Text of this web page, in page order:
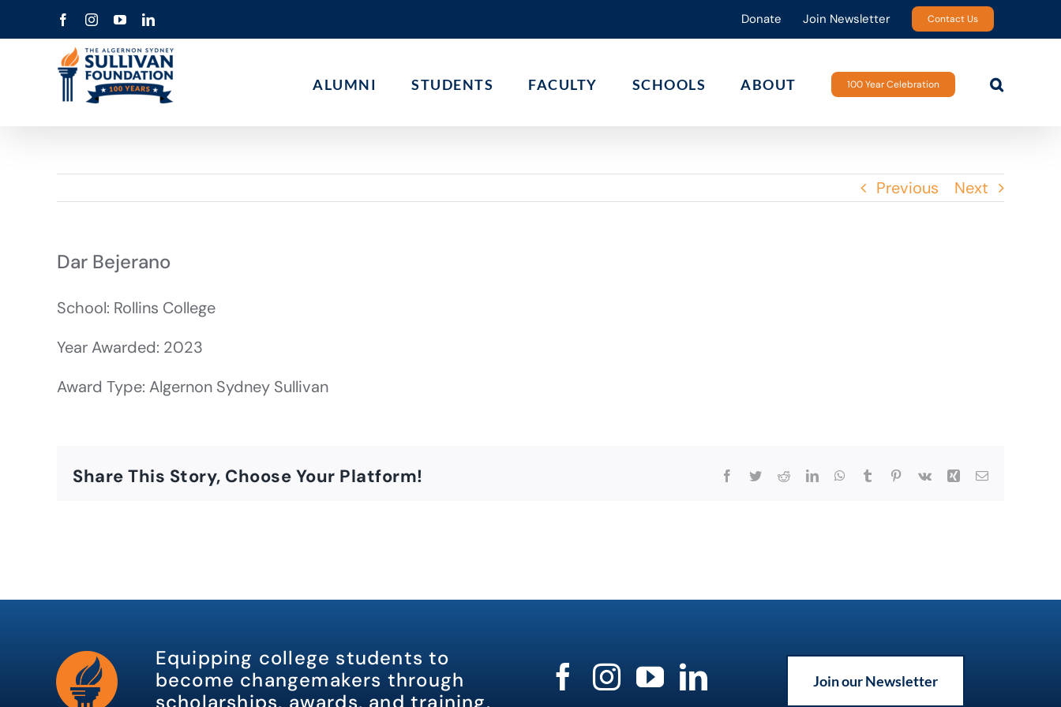
to
FacebookInstagramYouTubeLinkedIn Donate Join Newsletter Contact Us
ALUMNI STUDENTS FACULTY SCHOOLS ABOUT 100 Year Celebration
Previous Next
Dar Bejerano
School: Rollins College
Year Awarded: 2023
Award Type: Algernon Sydney Sullivan
Share This Story, Choose Your Platform! Facebook
TwitterRedditLinkedInWhatsApp
Tumblr Pinterest
Vk Xing Email
Equipping college students to
become changemakers through
scholarships, awards, and training.
Join our Newsletter